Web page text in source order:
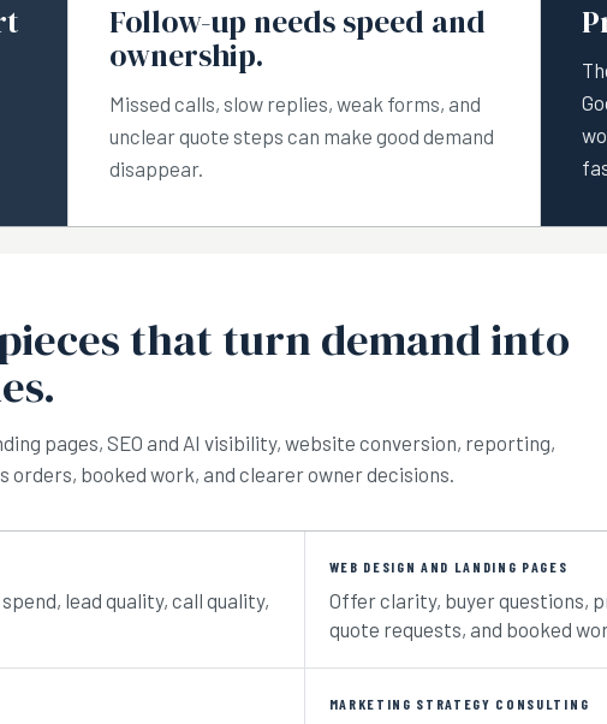
Follow-up needs speed and
ownership.
Missed calls, slow replies, weak forms, and
unclear quote steps can make good demand
disappear.
that turn demand into
pages, SEO and AI visibility, website conversion, reporting,
orders, booked work, and clearer owner decisions.
lead quality, call quality,
WEB DESIGN AND LANDING PAGES
Offer clarity, buyer questions,
quote requests, and booked
MARKETING STRATEGY CONSULTING